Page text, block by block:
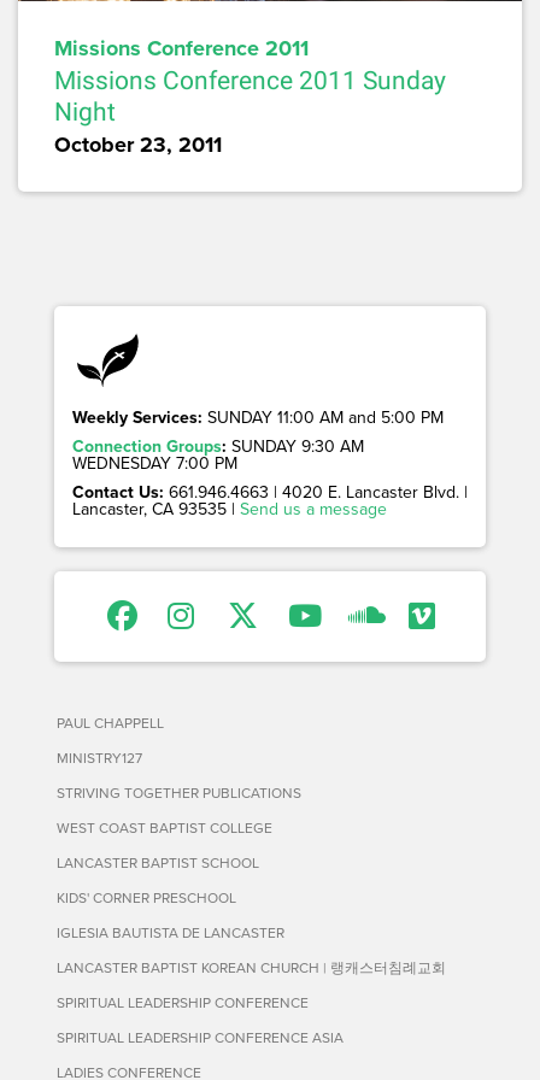
Missions Conference 2011
Missions Conference 2011 Sunday
Night
October 23, 2011
Weekly Services: SUNDAY 11:00 AM and 5:00 PM
Connection Groups: SUNDAY 9:30 AM
WEDNESDAY 7:00 PM
Contact Us: 661.946.4663 | 4020 E. Lancaster Blvd. |
Lancaster, CA 93535 | Send us a message
PAUL CHAPPELL
MINISTRY127
STRIVING TOGETHER PUBLICATIONS
WEST COAST BAPTIST COLLEGE
LANCASTER BAPTIST SCHOOL
KIDS' CORNER PRESCHOOL
IGLESIA BAUTISTA DE LANCASTER
LANCASTER BAPTIST KOREAN CHURCH | 랭캐스터침례교회
SPIRITUAL LEADERSHIP CONFERENCE
SPIRITUAL LEADERSHIP CONFERENCE ASIA
LADIES CONFERENCE